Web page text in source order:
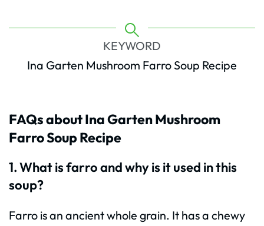
KEYWORD
Ina Garten Mushroom Farro Soup Recipe
FAQs about Ina Garten Mushroom
Farro Soup Recipe
1. What is farro and why is it used in this
soup?
Farro is an ancient whole grain. It has a chewy